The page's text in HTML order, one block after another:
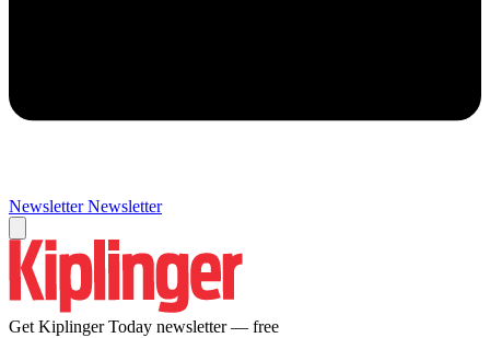
Newsletter Newsletter
Get Kiplinger Today newsletter — free